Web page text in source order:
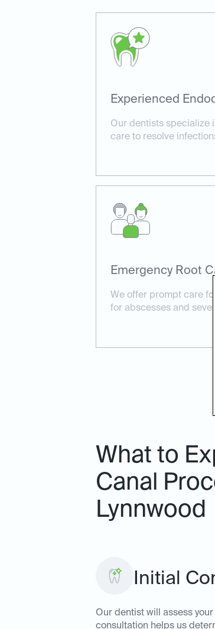
Experienced
Our dentists specialize
care to resolve
Emergency Root
We offer prompt care
for abscesses and
What to
Canal
Lynnwood
Initial
Our dentist will assess
consultation helps us